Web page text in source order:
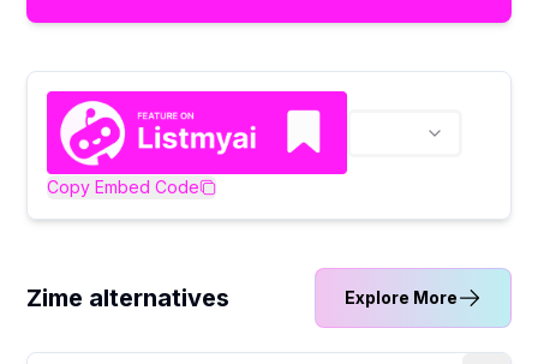
Copy Embed Code
Zime alternatives Explore More